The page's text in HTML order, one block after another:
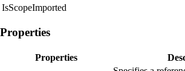
IsScopeImported
Properties
Properties